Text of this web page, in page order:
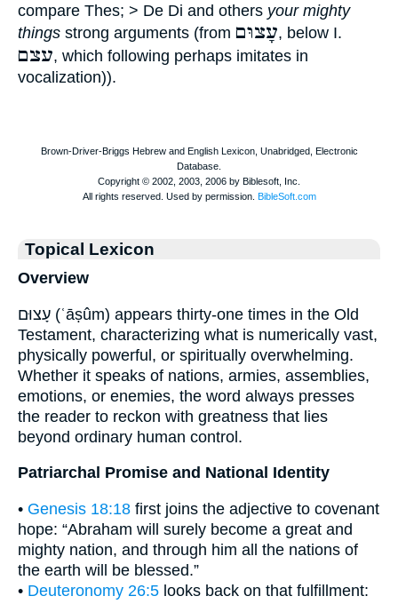
compare Thes; > De Di and others your mighty
things strong arguments (from עָצוּם, below I.
עצם, which following perhaps imitates in
vocalization)).
Topical Lexicon
Overview
עָצוּם (ʿāṣûm) appears thirty-one times in the Old
Testament, characterizing what is numerically vast,
physically powerful, or spiritually overwhelming.
Whether it speaks of nations, armies, assemblies,
emotions, or enemies, the word always presses
the reader to reckon with greatness that lies
beyond ordinary human control.
Patriarchal Promise and National Identity
• Genesis 18:18 first joins the adjective to covenant
hope: “Abraham will surely become a great and
mighty nation, and through him all the nations of
the earth will be blessed.”
• Deuteronomy 26:5 looks back on that fulfillment: